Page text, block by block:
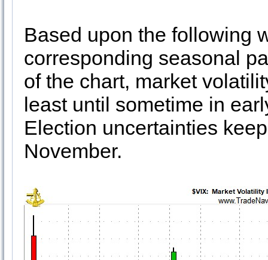
Based upon the following
corresponding seasonal
of the chart, market
least until sometime in
Election uncertainties
November.